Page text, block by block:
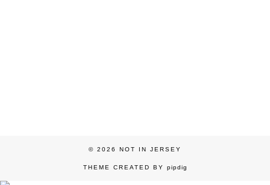
© 2026 NOT IN JERSEY
THEME CREATED BY pipdig